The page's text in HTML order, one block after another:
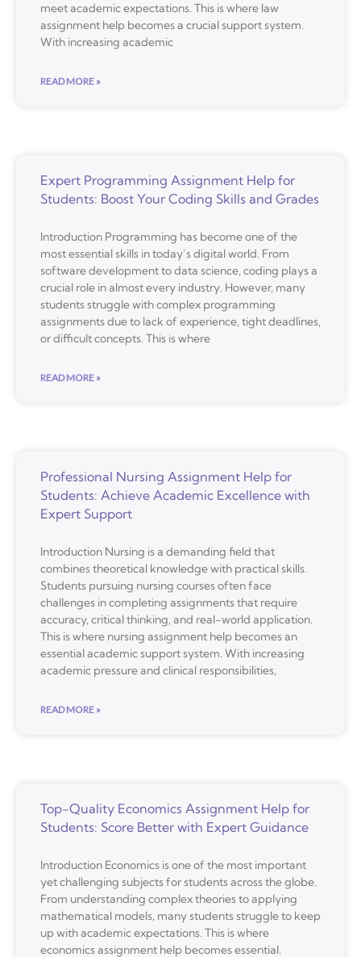
meet academic expectations. This is where law
assignment help becomes a crucial support system.
With increasing academic
READ MORE »
Expert Programming Assignment Help for
Students: Boost Your Coding Skills and Grades
Introduction Programming has become one of the
most essential skills in today’s digital world. From
software development to data science, coding plays a
crucial role in almost every industry. However, many
students struggle with complex programming
assignments due to lack of experience, tight deadlines,
or difficult concepts. This is where
READ MORE »
Professional Nursing Assignment Help for
Students: Achieve Academic Excellence with
Expert Support
Introduction Nursing is a demanding field that
combines theoretical knowledge with practical skills.
Students pursuing nursing courses often face
challenges in completing assignments that require
accuracy, critical thinking, and real-world application.
This is where nursing assignment help becomes an
essential academic support system. With increasing
academic pressure and clinical responsibilities,
READ MORE »
Top-Quality Economics Assignment Help for
Students: Score Better with Expert Guidance
Introduction Economics is one of the most important
yet challenging subjects for students across the globe.
From understanding complex theories to applying
mathematical models, many students struggle to keep
up with academic expectations. This is where
economics assignment help becomes essential.